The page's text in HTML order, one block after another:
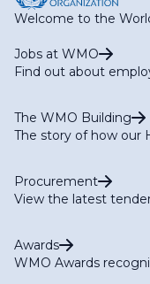
Welcome to the
Jobs at WMO
Find out about
The WMO Building
The story of how our
Procurement
View the latest
Awards
WMO Awards